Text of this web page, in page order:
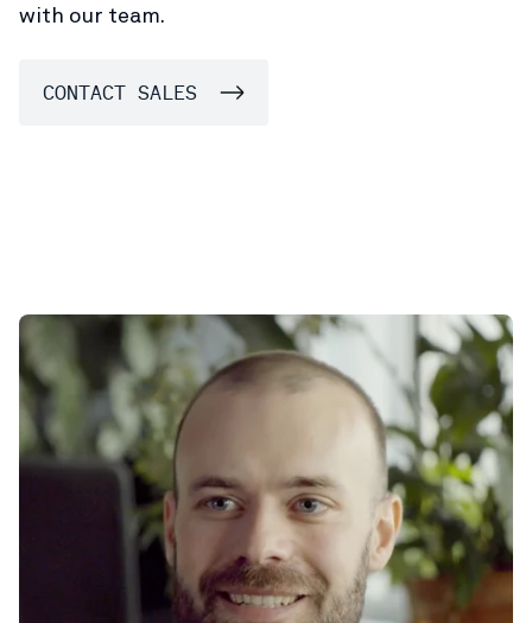
with our team.
CONTACT SALES